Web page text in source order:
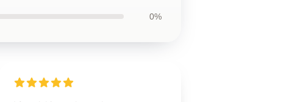
0%